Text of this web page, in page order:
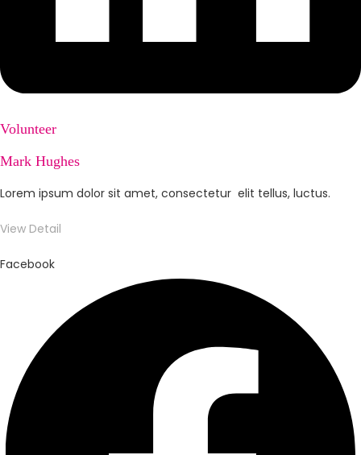
Volunteer
Mark Hughes
Lorem ipsum dolor sit amet, consectetur elit tellus, luctus.
View Detail
Facebook